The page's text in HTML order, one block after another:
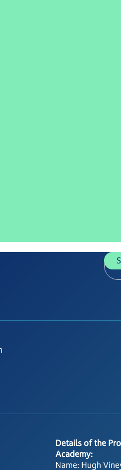
Details of the
Academy:
Name: Hugh